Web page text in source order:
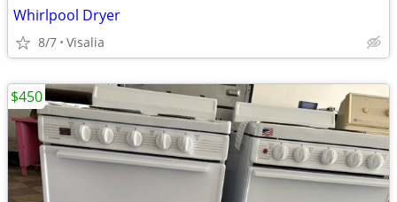
Whirlpool Dryer
8/7 Visalia
$450